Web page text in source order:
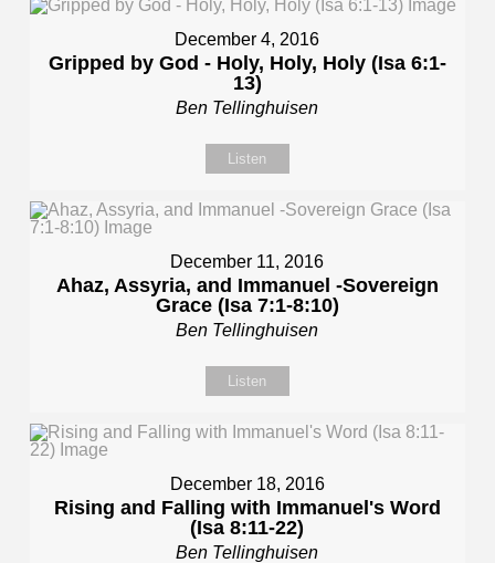
December 4, 2016
Gripped by God - Holy, Holy, Holy (Isa 6:1-
13)
Ben Tellinghuisen
Listen
December 11, 2016
Ahaz, Assyria, and Immanuel -Sovereign
Grace (Isa 7:1-8:10)
Ben Tellinghuisen
Listen
December 18, 2016
Rising and Falling with Immanuel's Word
(Isa 8:11-22)
Ben Tellinghuisen